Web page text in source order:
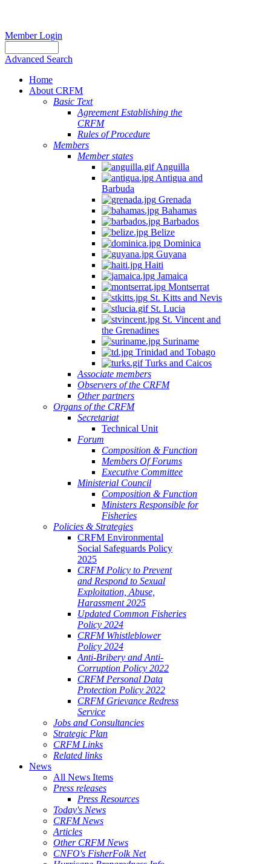
Member Login
Advanced Search
Home
About CRFM
Basic Text
Agreement Establishing the
CRFM
Rules of Procedure
Members
Member states
Anguilla
Antigua and
Barbuda
Grenada
Bahamas
Barbados
Belize
Dominica
Guyana
Haiti
Jamaica
Montserrat
St. Kitts and Nevis
St. Lucia
St. Vincent and
the Grenadines
Suriname
Trinidad and Tobago
Turks and Caicos
Associate members
Observers of the CRFM
Other partners
Organs of the CRFM
Secretariat
Technical Unit
Forum
Composition & Function
Members Of Forums
Executive Committee
Ministerial Council
Composition & Function
Ministers Responsible for
Fisheries
Policies & Strategies
CRFM Environmental
Social Safeguards Policy
2025
CRFM Policy to Prevent
and Respond to Sexual
Exploitation, Abuse,
Harassment 2025
Updated Common Fisheries
Policy 2024
CRFM Whistleblower
Policy 2024
Anti-Bribery and Anti-
Corruption Policy 2022
CRFM Personal Data
Protection Policy 2022
CRFM Grievance Redress
Service
Jobs and Consultancies
Strategic Plan
CRFM Links
Related links
News
All News Items
Press releases
Press Resources
Today's News
CRFM News
Articles
Other CRFM News
CNFO's FisherFolk Net